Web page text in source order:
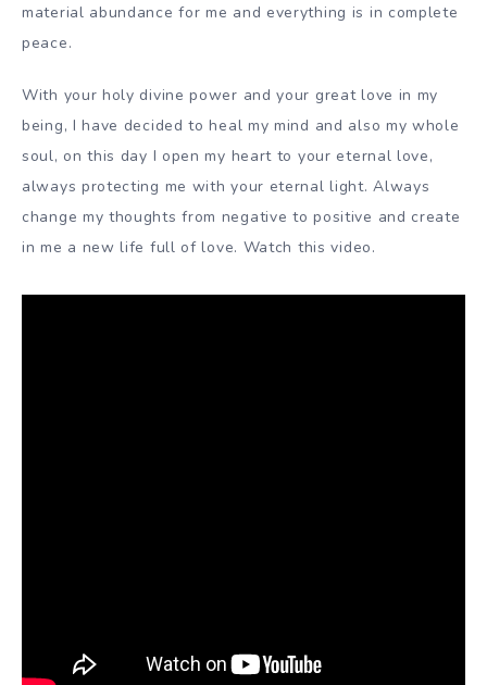
material abundance for me and everything is in complete
peace.
With your holy divine power and your great love in my
being, I have decided to heal my mind and also my whole
soul, on this day I open my heart to your eternal love,
always protecting me with your eternal light. Always
change my thoughts from negative to positive and create
in me a new life full of love. Watch this video.